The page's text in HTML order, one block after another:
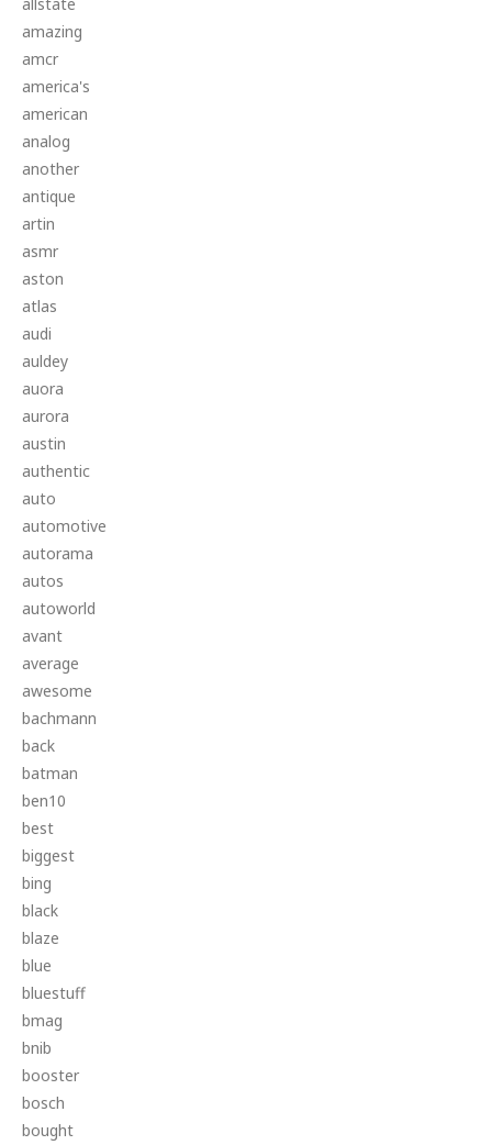
amazing
amcr
america's
american
analog
another
antique
artin
asmr
aston
atlas
audi
auldey
auora
aurora
austin
authentic
auto
automotive
autorama
autos
autoworld
avant
average
awesome
bachmann
back
batman
ben10
best
biggest
bing
black
blaze
blue
bluestuff
bmag
bnib
booster
bosch
bought